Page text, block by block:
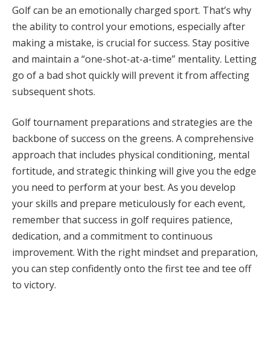
Golf can be an emotionally charged sport. That’s why
the ability to control your emotions, especially after
making a mistake, is crucial for success. Stay positive
and maintain a “one-shot-at-a-time” mentality. Letting
go of a bad shot quickly will prevent it from affecting
subsequent shots.
Golf tournament preparations and strategies are the
backbone of success on the greens. A comprehensive
approach that includes physical conditioning, mental
fortitude, and strategic thinking will give you the edge
you need to perform at your best. As you develop
your skills and prepare meticulously for each event,
remember that success in golf requires patience,
dedication, and a commitment to continuous
improvement. With the right mindset and preparation,
you can step confidently onto the first tee and tee off
to victory.